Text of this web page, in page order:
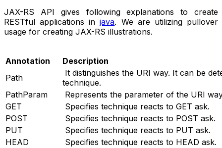
JAX-RS API gives following explanations to create
RESTful applications injava. We are utilizing pullover
usage for creating JAX-RS illustrations.
Annotation
Description
Path
It distinguishes the URI way. It can be
technique.
PathParam
Represents the parameter of the URI
GET
Specifies technique reacts to GET ask.
POST
Specifies technique reacts to POST ask.
PUT
Specifies technique reacts to PUT ask.
HEAD
Specifies technique reacts to HEAD ask.